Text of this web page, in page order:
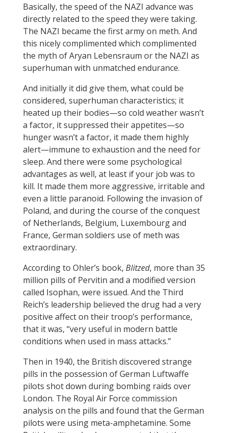
Basically, the speed of the NAZI advance was
directly related to the speed they were taking.
The NAZI became the first army on meth. And
this nicely complimented which complimented
the myth of Aryan Lebensraum or the NAZI as
superhuman with unmatched endurance.
And initially it did give them, what could be
considered, superhuman characteristics; it
heated up their bodies—so cold weather wasn’t
a factor, it suppressed their appetites—so
hunger wasn’t a factor, it made them highly
alert—immune to exhaustion and the need for
sleep. And there were some psychological
advantages as well, at least if your job was to
kill. It made them more aggressive, irritable and
even a little paranoid. Following the invasion of
Poland, and during the course of the conquest
of Netherlands, Belgium, Luxembourg and
France, German soldiers use of meth was
extraordinary.
According to Ohler’s book, Blitzed, more than 35
million pills of Pervitin and a modified version
called Isophan, were issued. And the Third
Reich’s leadership believed the drug had a very
positive affect on their troop’s performance,
that it was, “very useful in modern battle
conditions when used in mass attacks.”
Then in 1940, the British discovered strange
pills in the possession of German Luftwaffe
pilots shot down during bombing raids over
London. The Royal Air Force commission
analysis on the pills and found that the German
pilots were using meta-amphetamine. Some